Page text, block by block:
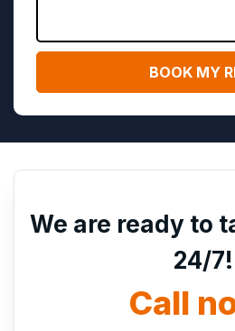
We are ready to
24/7!
Call